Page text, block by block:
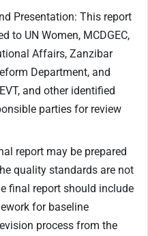
Presentation: This report
to UN Women, MCDGEC,
Affairs, Zanzibar
Department, and
and other identified
parties for review
report may be prepared
quality standards are not
final report should include
for baseline
process from the